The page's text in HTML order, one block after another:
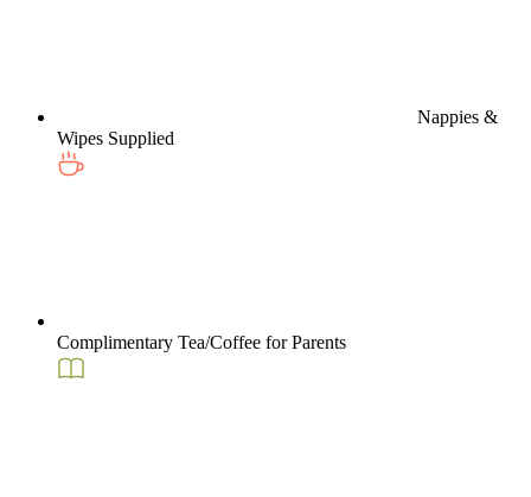
Nappies &
Wipes Supplied
Complimentary Tea/Coffee for Parents